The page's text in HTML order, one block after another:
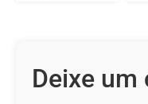
Deixe